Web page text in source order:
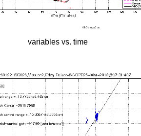
variables vs. time